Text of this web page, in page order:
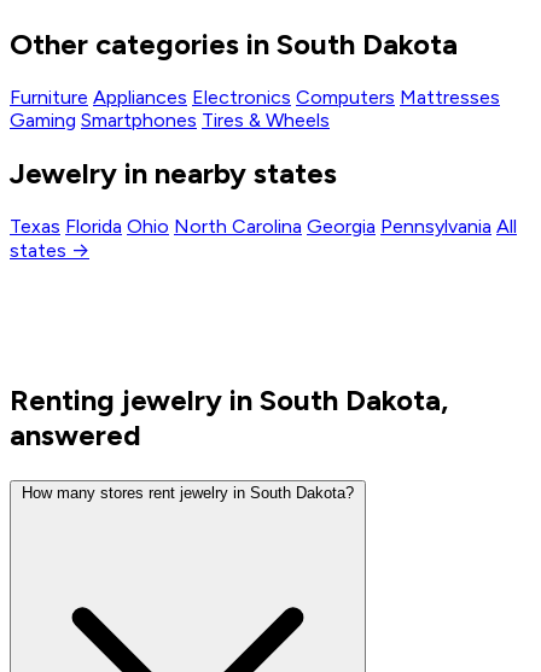
Other categories in South Dakota
Furniture Appliances Electronics Computers Mattresses
Gaming Smartphones Tires & Wheels
Jewelry in nearby states
Texas Florida Ohio North Carolina Georgia Pennsylvania All
states →
Renting jewelry in South Dakota,
answered
How many stores rent jewelry in South Dakota?